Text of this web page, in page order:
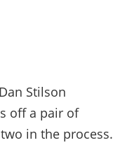
Stilson
off a pair of
in the process.